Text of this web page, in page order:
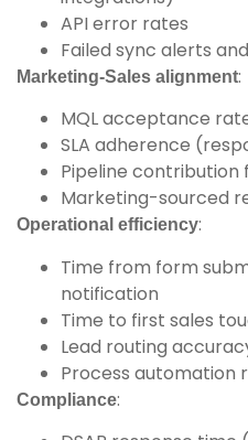
API error rates
Failed sync alerts
Marketing-Sales alignment:
MQL acceptance
SLA adherence
Pipeline
Marketing-sourced
Operational efficiency:
Time from form
notification
Time to first sales
Lead routing
Process automation
Compliance: